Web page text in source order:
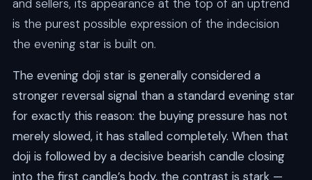
and sellers, its appearance at the top of an uptrend
is the purest possible expression of the indecision
the evening star is built on.
The evening doji star is generally considered a
stronger reversal signal than a standard evening star
for exactly this reason: the buying pressure has not
merely slowed, it has stalled completely. When that
doji is followed by a decisive bearish candle closing
into the first candle’s body, the contrast is stark —